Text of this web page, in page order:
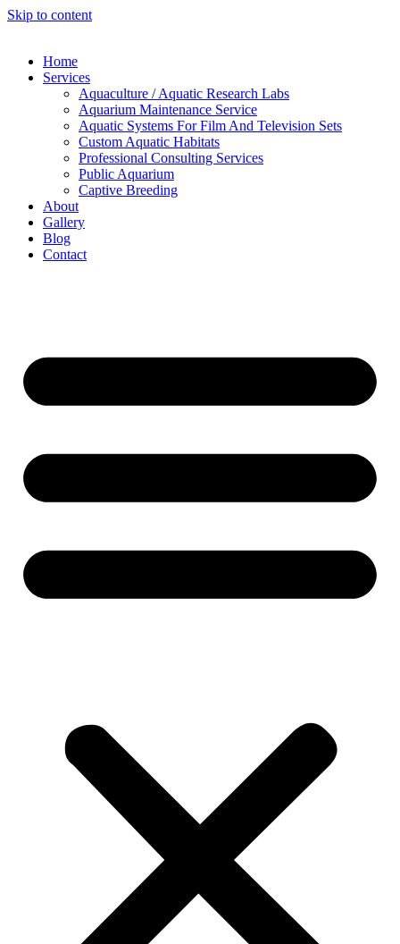
Skip to content
Home
Services
Aquaculture / Aquatic Research Labs
Aquarium Maintenance Service
Aquatic Systems For Film And Television Sets
Custom Aquatic Habitats
Professional Consulting Services
Public Aquarium
Captive Breeding
About
Gallery
Blog
Contact